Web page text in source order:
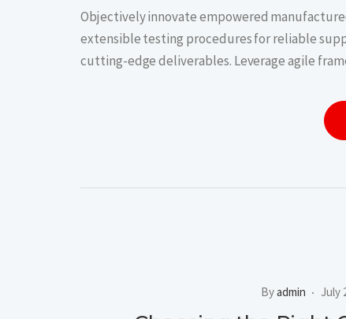
Objectively innovate empowered
extensible testing procedures for reliable
cutting-edge deliverables. Leverage agile
Byadmin July